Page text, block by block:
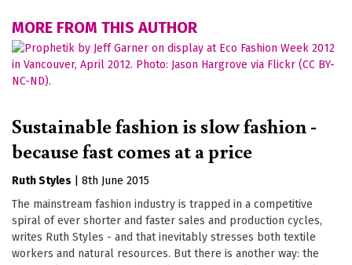
MORE FROM THIS AUTHOR
Sustainable fashion is slow fashion -
because fast comes at a price
Ruth Styles
8th June 2015
The mainstream fashion industry is trapped in a competitive
spiral of ever shorter and faster sales and production cycles,
writes Ruth Styles - and that inevitably stresses both textile
workers and natural resources. But there is another way: the